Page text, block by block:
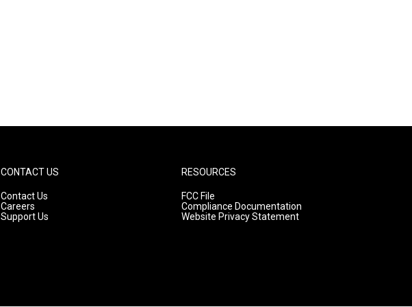
CONTACT US
Contact Us
Careers
Support Us
RESOURCES
FCC File
Compliance Documentation
Website Privacy Statement